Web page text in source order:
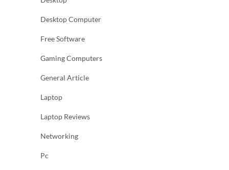
Desktop Computer
Free Software
Gaming Computers
General Article
Laptop
Laptop Reviews
Networking
Pc